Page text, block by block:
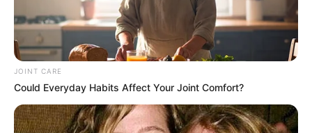
0
SHARES
JOINT CARE
Could Everyday Habits Affect Your Joint Comfort?